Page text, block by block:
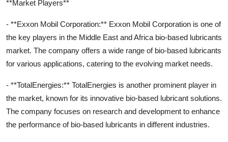
**Market Players**
- **Exxon Mobil Corporation:** Exxon Mobil Corporation is one of
the key players in the Middle East and Africa bio-based lubricants
market. The company offers a wide range of bio-based lubricants
for various applications, catering to the evolving market needs.
- **TotalEnergies:** TotalEnergies is another prominent player in
the market, known for its innovative bio-based lubricant solutions.
The company focuses on research and development to enhance
the performance of bio-based lubricants in different industries.